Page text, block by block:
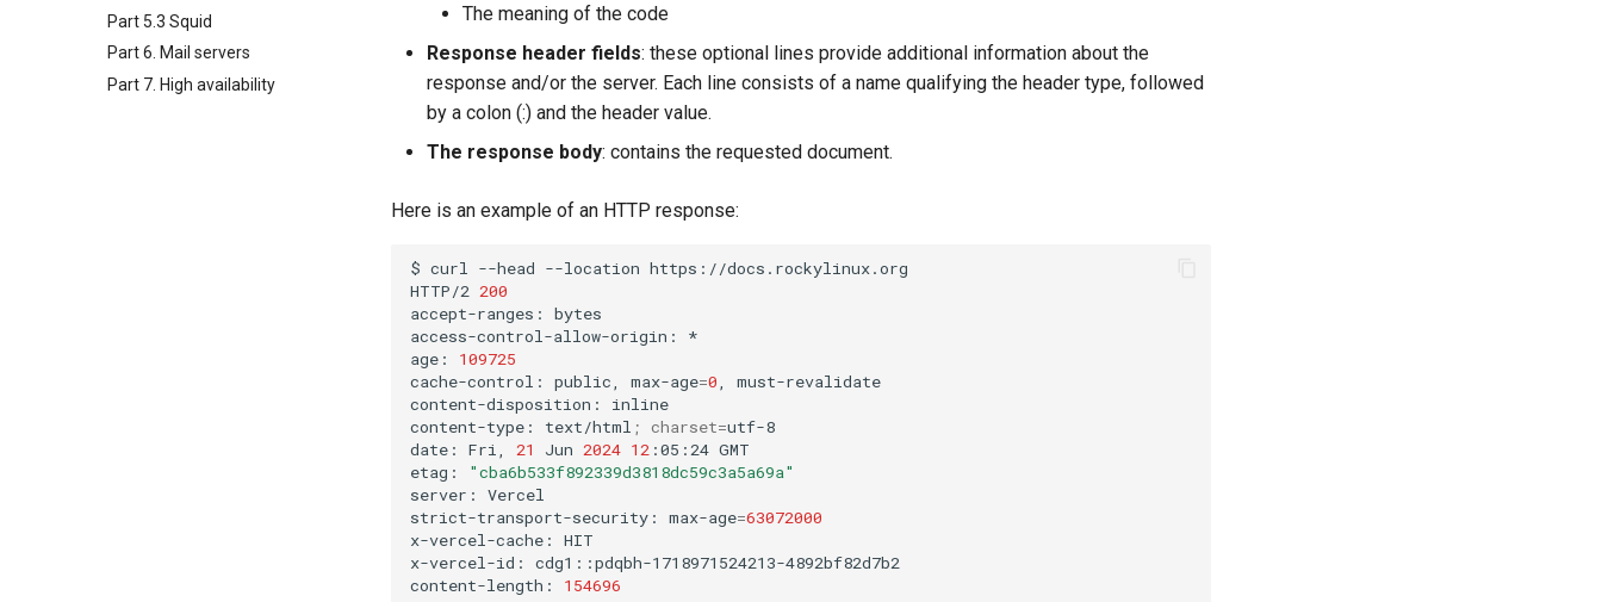
Part 5.3 Squid
Part 6. Mail servers
Part 7. High availability
The meaning of the code
Response header fields: these optional lines provide additional information about the
response and/or the server. Each line consists of a name qualifying the header type, followed
by a colon (:) and the header value.
The response body: contains the requested document.
Here is an example of an HTTP response:
$ curl --head --location https://docs.rockylinux.org
HTTP/2 200
accept-ranges:
bytes
access-control-allow-origin:
*
age:
109725
cache-control:
public, max-age=0
must-revalidate
content-disposition:
inline
content-type:
text/html ; charset=utf-8
date:
Fri, 21 Jun 2024 12 :05:24 GMT
etag:
"cba6b533f892339d3818dc59c3a5a69a"
server:
Vercel
strict-transport-security:
max-age=63072000
x-vercel-cache:
HIT
x-vercel-id:
cdg1::pdqbh-1718971524213-4892bf82d7b2
content-length:
154696